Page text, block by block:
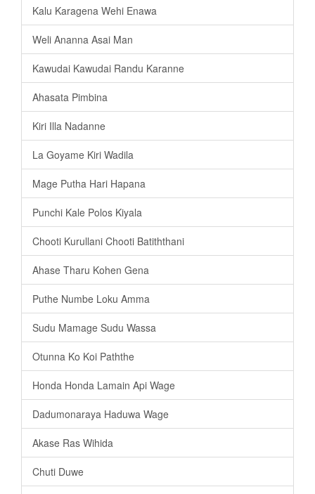
Kalu Karagena Wehi Enawa
Weli Ananna Asai Man
Kawudai Kawudai Randu Karanne
Ahasata Pimbina
Kiri Illa Nadanne
La Goyame Kiri Wadila
Mage Putha Hari Hapana
Punchi Kale Polos Kiyala
Chooti Kurullani Chooti Batiththani
Ahase Tharu Kohen Gena
Puthe Numbe Loku Amma
Sudu Mamage Sudu Wassa
Otunna Ko Koi Paththe
Honda Honda Lamain Api Wage
Dadumonaraya Haduwa Wage
Akase Ras Wihida
Chuti Duwe